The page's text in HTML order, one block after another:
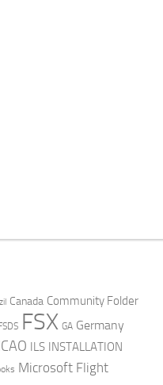
Canada Community Folder
FSX GA Germany
ILS INSTALLATION
Microsoft Flight